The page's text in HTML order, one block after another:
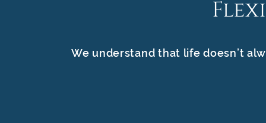
We understand that life doesn’t